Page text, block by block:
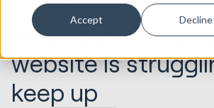
Accept Decline
10.11.2022 Websites & Portals
Why your
website is
keep up